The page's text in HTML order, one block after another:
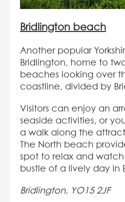
Bridlington beach
Another popular
Bridlington, home to
beaches looking over
coastline, divided by
Visitors can enjoy an
seaside activities, or
a walk along the
The North beach
spot to relax and
bustle of a lively day in
Bridlington, YO15 2JF